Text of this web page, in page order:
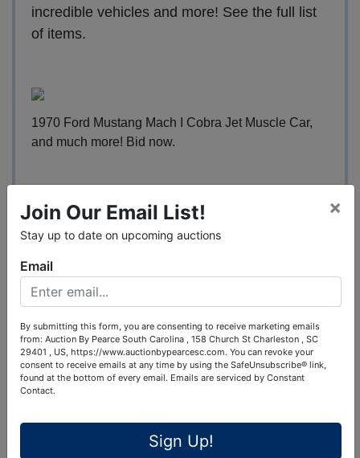
incredible vehicles and more! See the full list
of items.
1970 Ford Mustang Mach I Cobra Jet Muscle Car,
and much more! Bid now.
2006 Cadillac DTS Sedan Passenger Vehicle, and
2014 Ford Mustang 2-Door Coupe Car, and much
more!Place bids 24/7.
2004 BMW K1200 LT Hannigan Trike Motorcycle,
Join Our Email List!
Stay up to date on upcoming auctions
×
Email
By submitting this form, you are consenting to receive marketing emails
from: Auction By Pearce South Carolina , 158 Church St Charleston , SC
29401 , US, https://www.auctionbypearcesc.com. You can revoke your
consent to receive emails at any time by using the SafeUnsubscribe® link,
found at the bottom of every email. Emails are serviced by Constant
Contact.
Sign Up!